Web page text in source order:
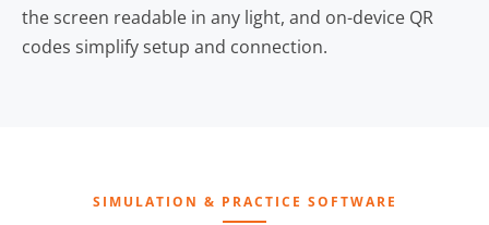
the screen readable in any light, and on-device QR
codes simplify setup and connection.
SIMULATION & PRACTICE SOFTWARE